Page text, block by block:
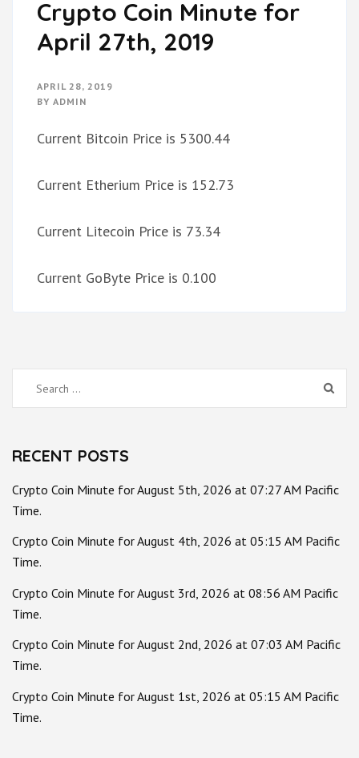
Crypto Coin Minute for
April 27th, 2019
APRIL 28, 2019
BY ADMIN
Current Bitcoin Price is 5300.44
Current Etherium Price is 152.73
Current Litecoin Price is 73.34
Current GoByte Price is 0.100
Search
for:
RECENT POSTS
Crypto Coin Minute for August 5th, 2026 at 07:27 AM Pacific
Time.
Crypto Coin Minute for August 4th, 2026 at 05:15 AM Pacific
Time.
Crypto Coin Minute for August 3rd, 2026 at 08:56 AM Pacific
Time.
Crypto Coin Minute for August 2nd, 2026 at 07:03 AM Pacific
Time.
Crypto Coin Minute for August 1st, 2026 at 05:15 AM Pacific
Time.